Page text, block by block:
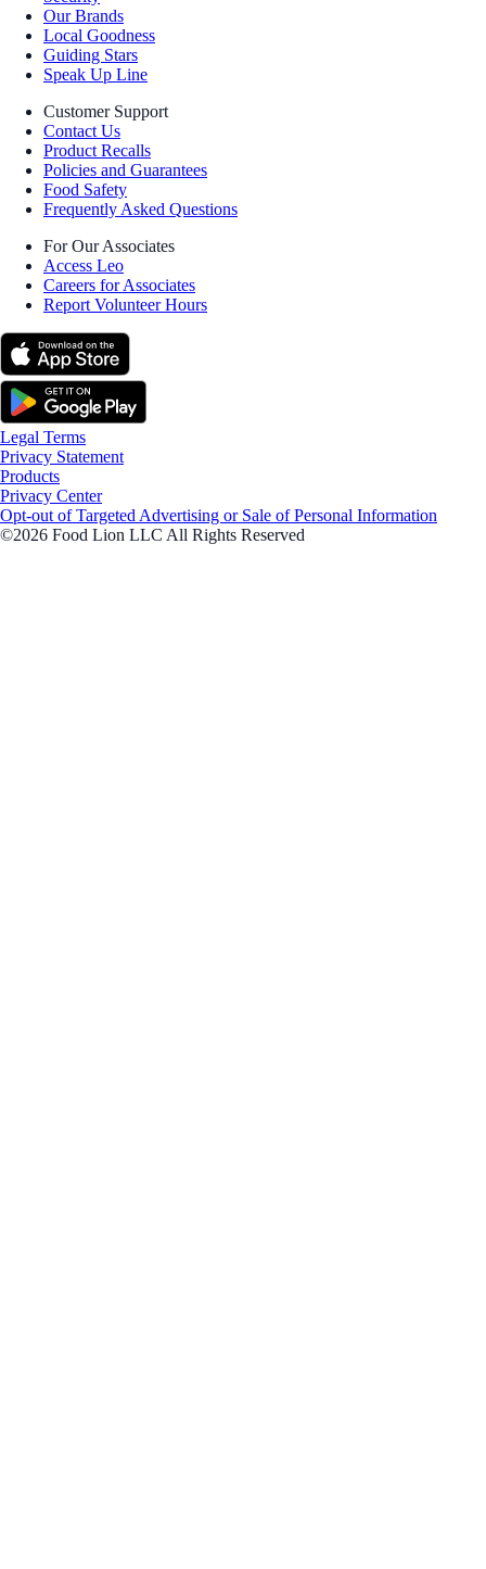
Our Brands
Local Goodness
Guiding Stars
Speak Up Line
Customer Support
Contact Us
Product Recalls
Policies and Guarantees
Food Safety
Frequently Asked Questions
For Our Associates
Access Leo
Careers for Associates
Report Volunteer Hours
Legal Terms
Privacy Statement
Products
Privacy Center
Opt-out of Targeted Advertising or Sale of Personal Information
©2026 Food Lion LLC All Rights Reserved